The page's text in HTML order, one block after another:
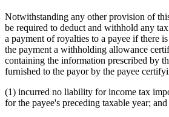
Notwithstanding any other provision of
be required to deduct and withhold any
a payment of royalties to a payee if there
the payment a withholding allowance
containing the information prescribed by
furnished to the payor by the payee
(1) incurred no liability for income tax
for the payee's preceding taxable year; and